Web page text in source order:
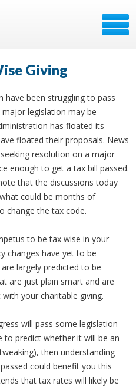
Giving
have been struggling to pass
legislation may be
has floated its
floated their proposals. News
resolution on a major
enough to get a tax bill passed.
that the discussions today
could be months of
change the tax code.
to be tax wise in your
changes have yet to be
largely predicted to be
are just plain smart and are
your charitable giving.
will pass some legislation
to predict whether it will be an
then understanding
could benefit you this
that tax rates will likely be